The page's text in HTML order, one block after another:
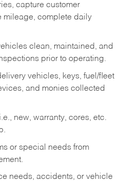
capture customer
mileage, complete daily
clean, maintained, and
prior to operating.
vehicles, keys, fuel/fleet
and monies collected
new, warranty, cores, etc.
or special needs from
needs, accidents, or vehicle